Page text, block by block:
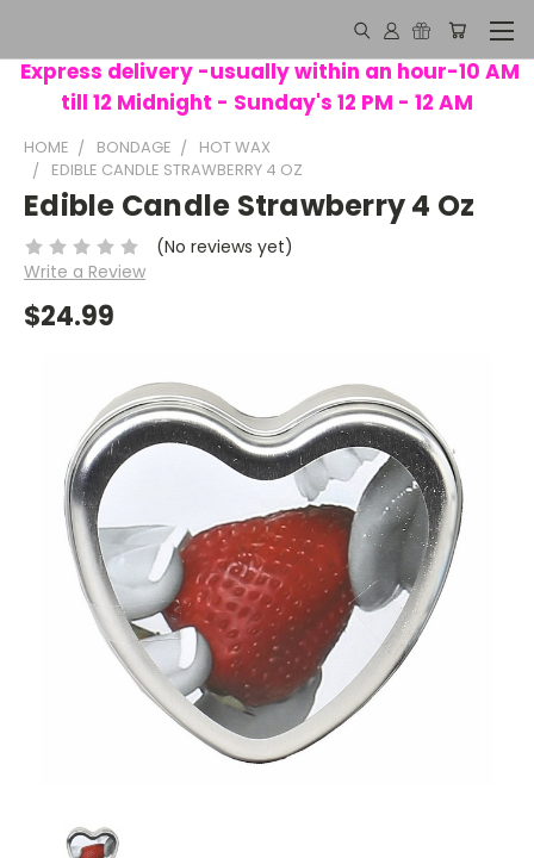
Express delivery -usually within an hour-10 AM
till 12 Midnight - Sunday's 12 PM - 12 AM
HOME BONDAGE
HOT WAX
EDIBLE CANDLE STRAWBERRY 4 OZ
Edible Candle Strawberry 4 Oz
(No reviews yet)
Write a Review
$24.99